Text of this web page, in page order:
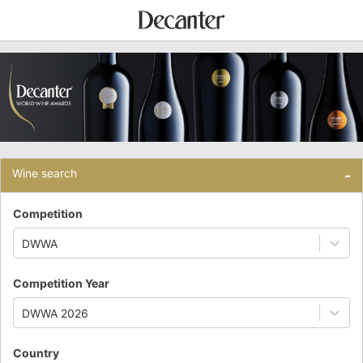
Wine search -
Competition
DWWA
Competition Year
DWWA 2026
Country